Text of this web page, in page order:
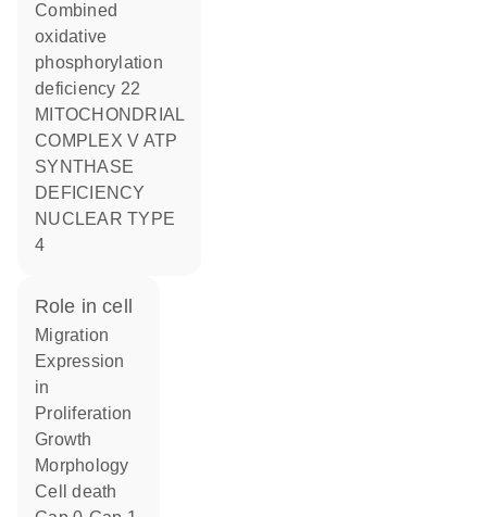
Combined
oxidative
phosphorylation
deficiency 22
MITOCHONDRIAL
COMPLEX V ATP
SYNTHASE
DEFICIENCY
NUCLEAR TYPE
4
role in cell
migration
expression
in
proliferation
growth
morphology
cell death